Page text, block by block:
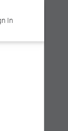
In